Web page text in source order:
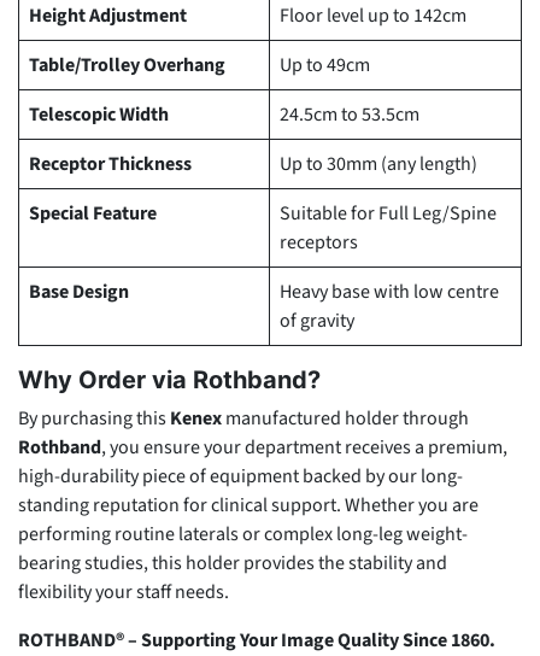
Height Adjustment
Floor level up to 142cm
Table/Trolley Overhang
Up to 49cm
Telescopic Width
24.5cm to 53.5cm
Receptor Thickness
Up to 30mm (any length)
Special Feature
Suitable for Full Leg/Spine
receptors
Base Design
Heavy base with low centre
of gravity
Why Order via Rothband?
By purchasing thisKenexmanufactured holder through
Rothband, you ensure your department receives a premium,
high-durability piece of equipment backed by our long-
standing reputation for clinical support. Whether you are
performing routine laterals or complex long-leg weight-
bearing studies, this holder provides the stability and
flexibility your staff needs.
ROTHBAND® – Supporting Your Image Quality Since 1860.